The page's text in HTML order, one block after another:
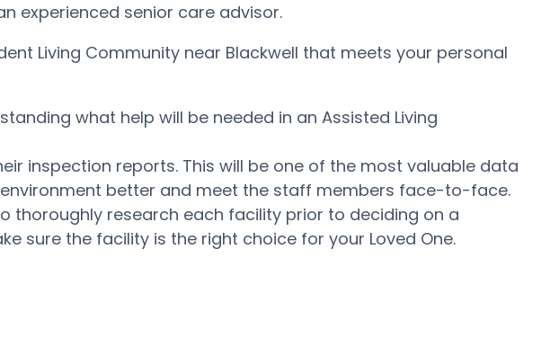
experienced senior care advisor.
Living Community near Blackwell that meets your personal
what help will be needed in an Assisted Living
inspection reports. This will be one of the most valuable data
better and meet the staff members face-to-face.
thoroughly research each facility prior to deciding on a
sure the facility is the right choice for your Loved One.